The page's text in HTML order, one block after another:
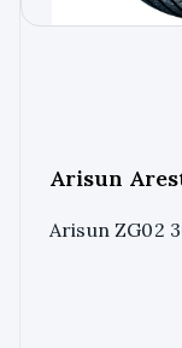
Arisun
Arisun ZG02